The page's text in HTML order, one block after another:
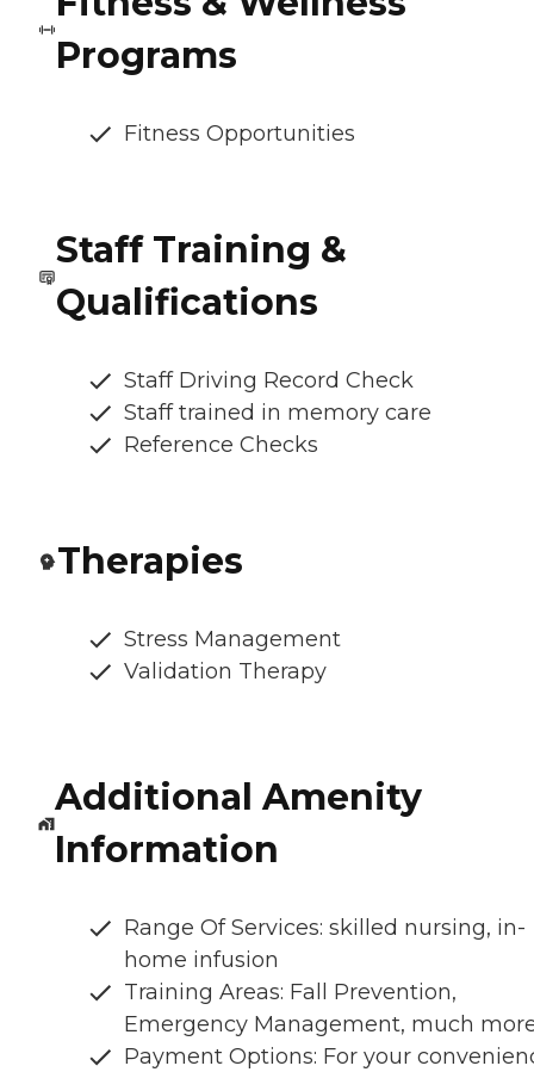
Programs
Fitness Opportunities
Staff Training &
Qualifications
Staff Driving Record Check
Staff trained in memory care
Reference Checks
Therapies
Stress Management
Validation Therapy
Additional Amenity
Information
Range Of Services: skilled nursing, in-
home infusion
Training Areas: Fall Prevention,
Emergency Management, much
Payment Options: For your